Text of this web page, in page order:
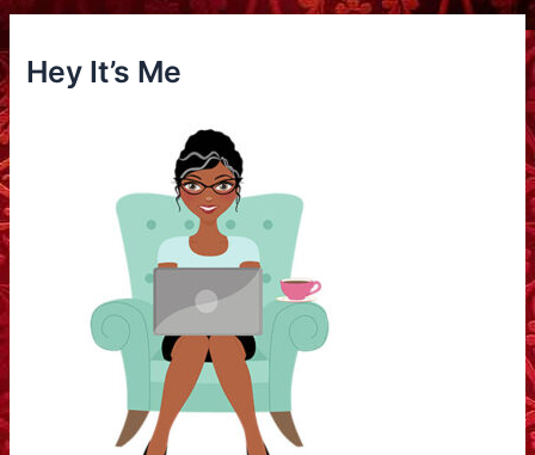
Hey It’s Me